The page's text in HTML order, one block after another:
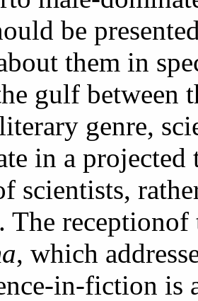
be
them in
gulf between
genre,
in a
scientists,
The
, which
in-fiction is